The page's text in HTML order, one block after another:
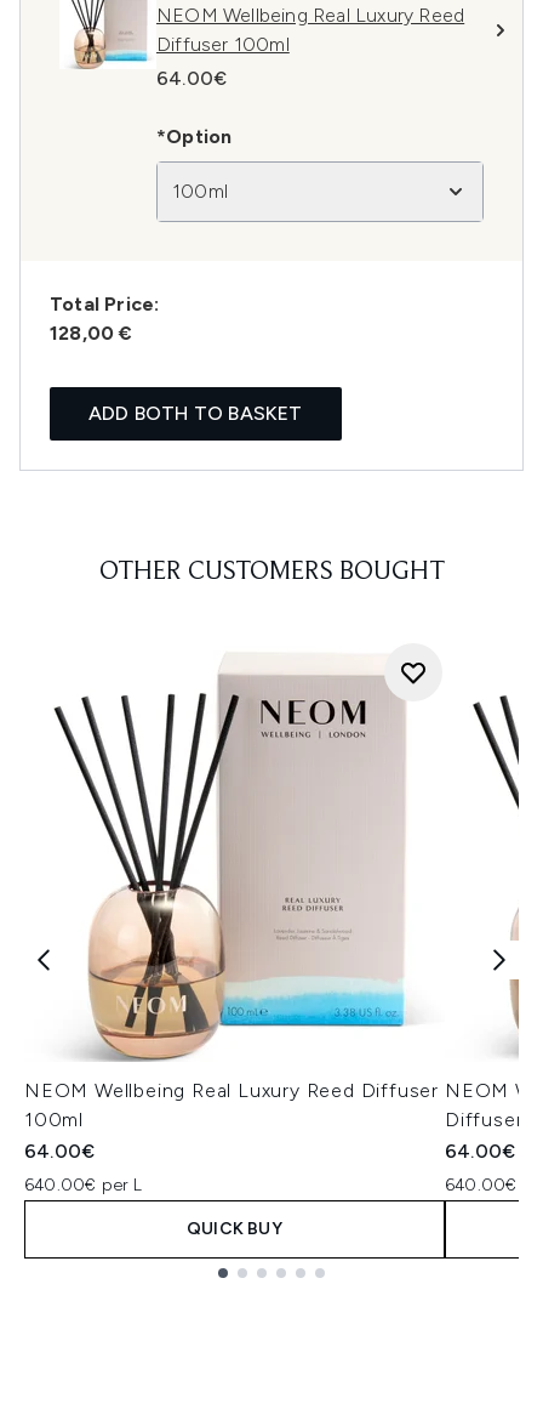
NEOM Wellbeing Real Luxury Reed
Diffuser 100ml
64.00€
*Option
100ml
Total Price:
128,00 €
ADD BOTH TO BASKET
OTHER CUSTOMERS BOUGHT
NEOM Wellbeing Real Luxury Reed Diffuser
100ml
64.00€
640.00€ per L
QUICK BUY
NEOM
Diffuser
64.00€
640.00€